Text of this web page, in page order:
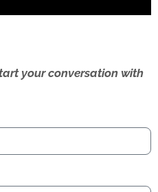
your conversation with